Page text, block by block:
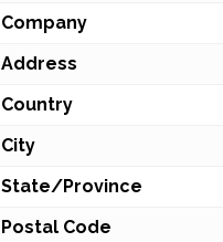
Company
Address
Country
City
State/Province
Postal Code